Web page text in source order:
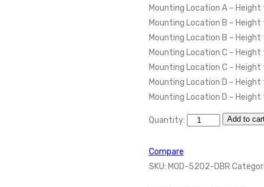
Mounting Location A –
Mounting Location B – Height
Mounting Location B –
Mounting Location C –
Mounting Location C –
Mounting Location D –
Mounting Location D –
Quantity: Add to
Compare
SKU: MOD-5202-DBR